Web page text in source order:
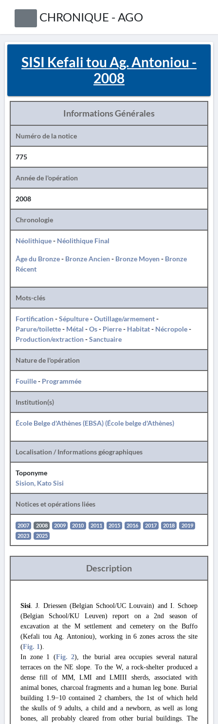
CHRONIQUE - AGO
SISI Kefali tou Ag. Antoniou -
2008
Informations Générales
Numéro de la notice
775
Année de l'opération
2008
Chronologie
Néolithique- Néolithique Final
Âge du Bronze- Bronze Ancien- Bronze Moyen- Bronze
Récent
Mots-clés
Fortification-Sépulture-Outillage/armement-
Parure/toilette- Métal -Os- Pierre- Habitat- Nécropole-
Production/extraction-Sanctuaire
Nature de l'opération
Fouille- Programmée
Institution(s)
École Belge d'Athènes (EBSA) (École belge d'Athènes)
Localisation / Informations géographiques
Toponyme
Sision, Kato Sisi
Notices et opérations liées
2007 2008 2009 2010 2011 2015 2016 2017 2018
2019
2023
2025
Description
Sisi. J. Driessen (Belgian School/UC Louvain) and I. Schoep
(Belgian School/KU Leuven) report on a 2nd season of
excavation at the M settlement and cemetery on the Buffo
(Kefali tou Ag. Antoniou), working in 6 zones across the site
(Fig. 1).
In zone 1 (Fig. 2), the burial area occupies several natural
terraces on the NE slope. To the W, a rock-shelter produced a
dense fill of MM, LMI and LMIII sherds, associated with
animal bones, charcoal fragments and a human leg bone. Burial
building 1.9−10 contained 2 chambers, the 1st of which held
the skulls of 9 adults, a child and a newborn, as well as long
bones, all probably cleared from other burial buildings. The